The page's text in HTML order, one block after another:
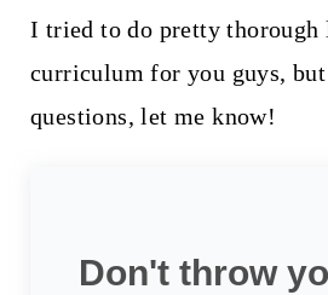
I tried to do pretty
curriculum for you guys, but
questions, let me know!
Don't throw